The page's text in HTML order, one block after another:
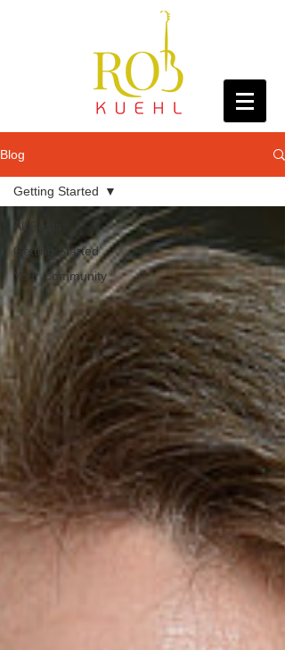
Blog
All Posts
Getting Started
Your Community
Getting Started